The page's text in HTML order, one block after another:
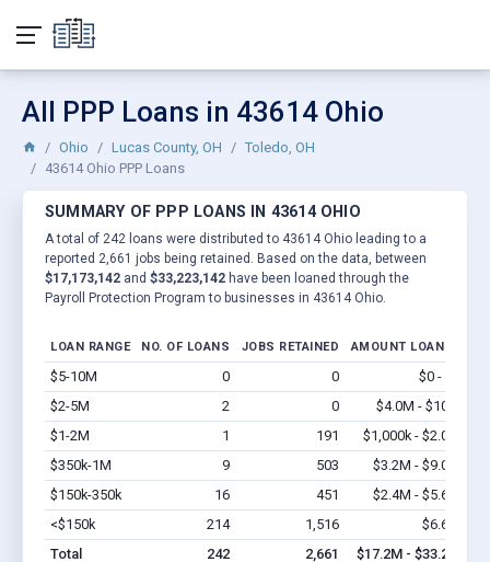
All PPP Loans in 43614 Ohio
Ohio Lucas County, OH
Toledo, OH
43614 Ohio PPP Loans
SUMMARY OF PPP LOANS IN 43614 OHIO
A total of 242 loans were distributed to 43614 Ohio leading to a
reported 2,661 jobs being retained. Based on the data, between
$17,173,142 and $33,223,142 have been loaned through the
Payroll Protection Program to businesses in 43614 Ohio.
LOAN RANGE NO. OF LOANS JOBS RETAINED AMOUNT LOANED
$5-10M 0 0 $0 - $0
$2-5M
2 0 $4.0M - $10M
$1-2M
1 191 $1,000k - $2.0M
$350k-1M
9 503 $3.2M - $9.0M
$150k-350k
16 451 $2.4M - $5.6M
<$150k
214 1,516 $6.6M
Total
242 2,661 $17.2M - $33.2M